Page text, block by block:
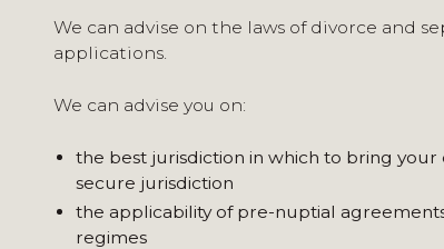
We can advise on the laws of divorce and
applications.
We can advise you on:
the best jurisdiction in which to bring your
secure jurisdiction
the applicability of pre-nuptial
regimes